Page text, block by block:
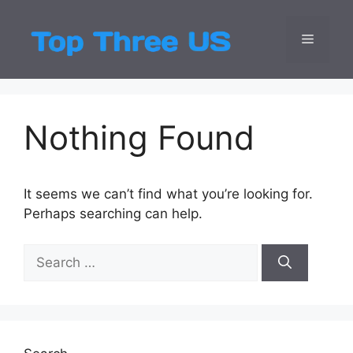
content
Top
Latest USA
Menu
Nothing Found
It seems we can’t find what you’re looking for.
Perhaps searching can help.
for: